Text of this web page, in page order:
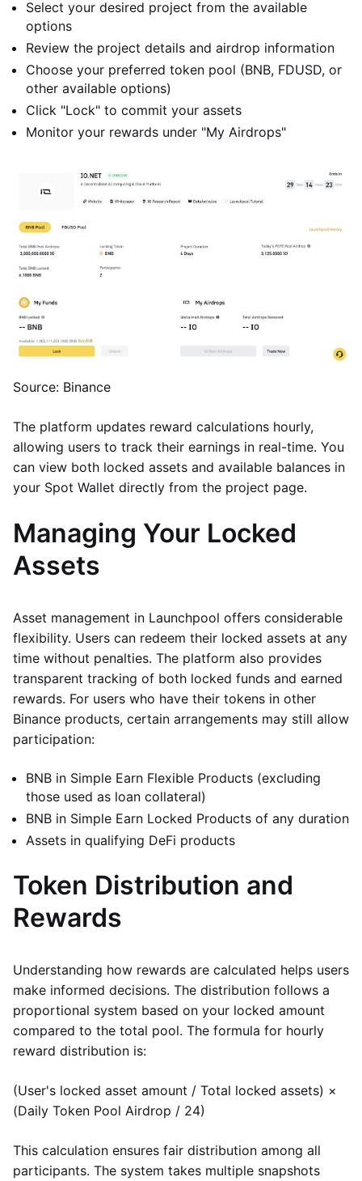
Select your desired project from the available
options
Review the project details and airdrop information
Choose your preferred token pool (BNB, FDUSD, or
other available options)
Click "Lock" to commit your assets
Monitor your rewards under "My Airdrops"
Source: Binance
The platform updates reward calculations hourly,
allowing users to track their earnings in real-time. You
can view both locked assets and available balances in
your Spot Wallet directly from the project page.
Managing Your Locked
Assets
Asset management in Launchpool offers considerable
flexibility. Users can redeem their locked assets at any
time without penalties. The platform also provides
transparent tracking of both locked funds and earned
rewards. For users who have their tokens in other
Binance products, certain arrangements may still allow
participation:
BNB in Simple Earn Flexible Products (excluding
those used as loan collateral)
BNB in Simple Earn Locked Products of any duration
Assets in qualifying DeFi products
Token Distribution and
Rewards
Understanding how rewards are calculated helps users
make informed decisions. The distribution follows a
proportional system based on your locked amount
compared to the total pool. The formula for hourly
reward distribution is:
(User's locked asset amount / Total locked assets) ×
(Daily Token Pool Airdrop / 24)
This calculation ensures fair distribution among all
participants. The system takes multiple snapshots